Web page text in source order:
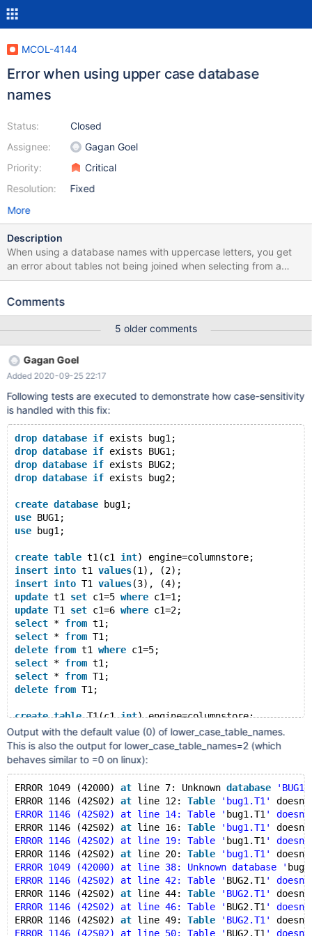
MCOL-4144
Error when using upper case database
names
Status:
Assignee:
Priority:
Resolution:
Closed
Gagan Goel
Critical
Fixed
More
Description
When using a database names with uppercase letters, you get
an error about tables not being joined when selecting from a
table in said database: $ sudo mariadb -u root Welcome to the
connection id is 9 Server version: 10.5.4-MariaDB MariaDB
current input statement. MariaDB [(none)]> create database
bug1; Query OK, 1 row affected (0.000 sec) MariaDB [(none)]>
Comments
5 older comments
Gagan Goel
Added 2020-09-25 22:17
Following tests are executed to demonstrate how case-sensitivity
is handled with this fix:
drop database if exists bug1;
drop database if exists BUG1;
drop database if exists BUG2;
drop database if exists bug2;
create database bug1;
use BUG1;
use bug1;
create table t1(c1 int) engine=columnstore;
insert into t1 values(1), (2);
insert into T1 values(3), (4);
update t1 set c1=5 where c1=1;
update T1 set c1=6 where c1=2;
select * from t1;
select * from T1;
delete from t1 where c1=5;
select * from t1;
select * from T1;
delete from T1;
create table T1(c1 int) engine=columnstore;
insert into T1 values(7), (8);
insert into t1 values(9), (10);
update T1 set c1=11 where
select
* from T1;
select
* from t1;
delete
from T1 where
c1=11;
select
* from T1;
select
* from t1;
delete
from t1;
create database BUG2;
use BUG2;
use bug2;
Output with the default value (0) of lower_case_table_names.
This is also the output for lower_case_table_names=2 (which
behaves similar to =0 on linux):
ERROR 1049 (42000) at line 7: Unknown database
'BUG1'
ERROR 1146 (42S02) at line 12: Table 'bug1.T1' doesn
ERROR 1146 (42S02) at line 14: Table ' bug1.T1 ' doesn'
ERROR 1146 (42S02) at line 16: Table 'bug1.T1' doesn
ERROR 1146 (42S02) at line 19: Table ' bug1.T1 ' doesn'
ERROR 1146 (42S02) at line 20: Table 'bug1.T1' doesn
ERROR 1049 (42000) at line 38: Unknown database ' bug2
ERROR 1146 (42S02) at line 42: Table ' BUG2.T1 ' doesn'
ERROR 1146 (42S02) at line 44: Table 'BUG2.T1' doesn
ERROR 1146 (42S02) at line 46: Table ' BUG2.T1 ' doesn'
ERROR 1146 (42S02) at line 49: Table 'BUG2.T1' doesn
ERROR 1146 (42S02) at line 50: Table ' BUG2.T1 ' doesn'